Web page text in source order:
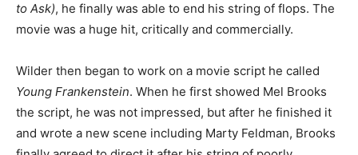
to Ask), he finally was able to end his string of flops. The
movie was a huge hit, critically and commercially.
Wilder then began to work on a movie script he called
Young Frankenstein. When he first showed Mel Brooks
the script, he was not impressed, but after he finished it
and wrote a new scene including Marty Feldman, Brooks